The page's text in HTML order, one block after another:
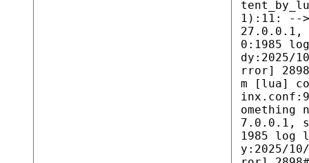
1):11: --
0:1985
dy:2025/
rror]
m [lua]
omething
7.0.0.1,
1985 log
y:2025/